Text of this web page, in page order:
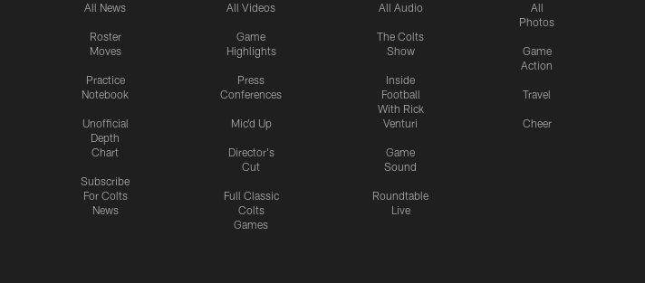
All News
Roster
Moves
Practice
Notebook
Unofficial
Depth
Chart
Subscribe
For Colts
News
All Videos
Game
Highlights
Press
Conferences
Mic'd Up
Director's
Cut
Full Classic
Colts
Games
All Audio
The Colts
Show
Inside
Football
With Rick
Venturi
Game
Sound
Roundtable
Live
All
Photos
Game
Action
Travel
Cheer